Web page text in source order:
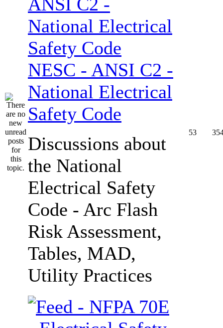
NESC - ANSI C2 -
National Electrical
Safety Code
Discussions about
the National
Electrical Safety
Code - Arc Flash
Risk Assessment,
Tables, MAD,
Utility Practices
53